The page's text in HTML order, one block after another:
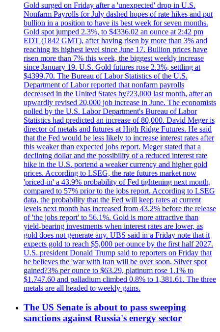
Gold surged on Friday after a 'unexpected' drop in U.S.
Nonfarm Payrolls for July dashed hopes of rate hikes and put
bullion in a position to have its best week for seven months.
Gold spot jumped 2.3%, to $4336.02 an ounce at 2:42 pm
EDT (1842 GMT), after having risen by more than 3% and
reaching its highest level since June 17. Bullion prices have
risen more than 7% this week, the biggest weekly increase
since January 19. U.S. Gold futures rose 2.3%, settling at
$4399.70. The Bureau of Labor Statistics of the U.S.
Department of Labor reported that nonfarm payrolls
decreased in the United States by?23,000 last month, after an
upwardly revised 20,000 job increase in June. The economists
polled by the U.S. Labor Department's Bureau of Labor
Statistics had predicted an increase of 80,000. David Meger is
director of metals and futures at High Ridge Futures. He said
that the Fed would be less likely to increase interest rates after
this weaker than expected jobs report. Meger stated that a
declining dollar and the possibility of a reduced interest rate
hike in the U.S. portend a weaker currency and higher gold
prices. According to LSEG, the rate futures market now
'priced-in' a 43.9% probability of Fed tightening next month,
compared to 57% prior to the jobs report. According to LSEG
data, the probability that the Fed will keep rates at current
levels next month has increased from 43.2% before the release
of 'the jobs report' to 56.1%. Gold is more attractive than
yield-bearing investments when interest rates are lower, as
gold does not generate any. UBS said in a Friday note that it
expects gold to reach $5,000 per ounce by the first half 2027.
U.S. president Donald Trump said to reporters on Friday that
he believes the 'war with Iran will be over soon. Silver spot
gained?3% per ounce to $63.29, platinum rose 1.1% to
$1.747.60 and palladium climbed 0.8% to 1,381.61. The three
metals are all headed to weekly gains.
The US Senate is about to pass sweeping
sanctions against Russia's energy sector